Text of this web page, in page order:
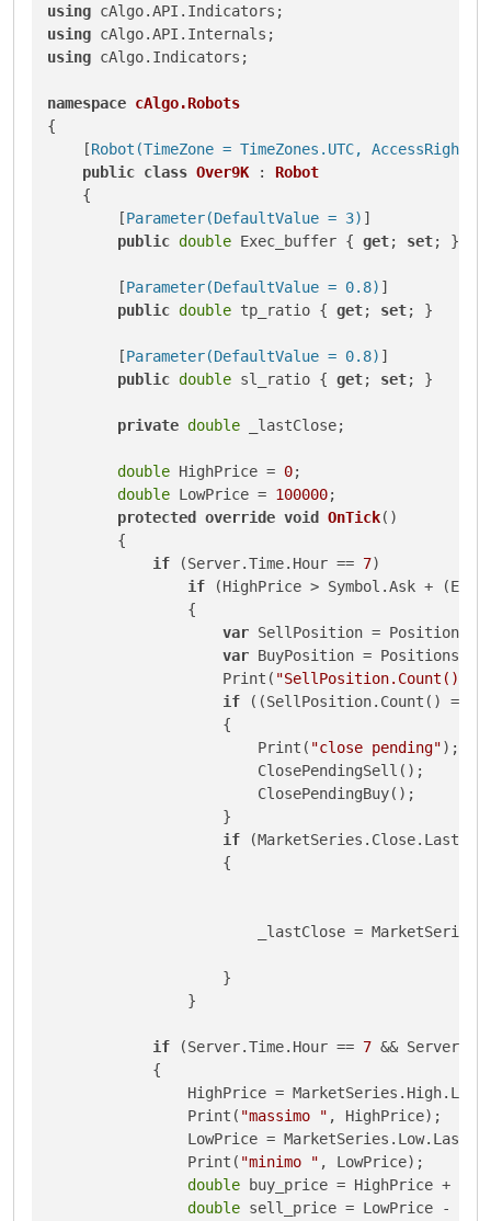
using
using
using cAlgo.Indicators;
namespace cAlgo.Robots
{
    [
Robot(TimeZone = TimeZones.UTC, AccessRights
public class Over9K : Robot
    {
        [
Parameter(DefaultValue = 3) ]
public double Exec_buffer { get; set; }
        [
Parameter(DefaultValue = 0.8) ]
public double tp_ratio { get; set; }
        [
Parameter(DefaultValue = 0.8) ]
public double sl_ratio { get; set; }
private double _lastClose;
double HighPrice = 0;
double LowPrice = 100000;
protected override void OnTick()
        {
if (Server.Time.Hour == 7)
if (HighPrice > Symbol.Ask +
                {
var SellPosition =
var BuyPosition =
                    Print(
"SellPosition.Count()
if ((SellPosition.Count() ==
                    {
                        Print(
"close pending");
                        ClosePendingSell();
                        ClosePendingBuy();
                    }
if (MarketSeries.Close.Last(
                    {
_lastClose =
                    }
                }
if (Server.Time.Hour == 7 &&
            {
HighPrice =
                Print(
"massimo " , HighPrice);
                LowPrice = MarketSeries.Low.Last(
                Print(
"minimo " , LowPrice);
double buy_price = HighPrice +
double sell_price = LowPrice -